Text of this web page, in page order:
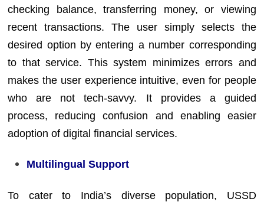
checking balance, transferring money, or viewing
recent transactions. The user simply selects the
desired option by entering a number corresponding
to that service. This system minimizes errors and
makes the user experience intuitive, even for people
who are not tech-savvy. It provides a guided
process, reducing confusion and enabling easier
adoption of digital financial services.
Multilingual Support
To cater to India’s diverse population, USSD